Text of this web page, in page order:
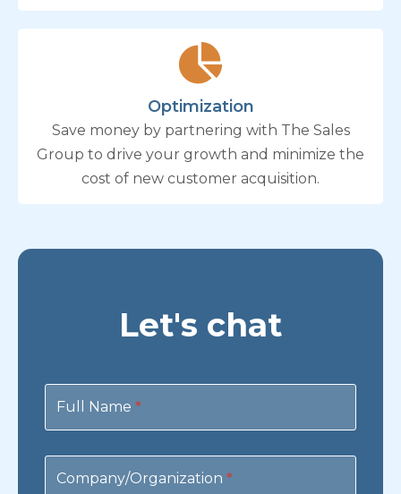
Optimization
Save money by partnering with The Sales
Group to drive your growth and minimize the
cost of new customer acquisition.
Let's chat
Full Name *
Company/Organization *